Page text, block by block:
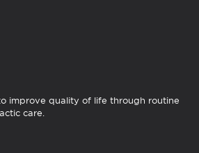
improve quality of life through routine
care.